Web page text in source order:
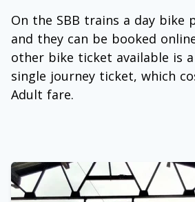
On the SBB trains a day bike
and they can be booked
other bike ticket available is
single journey ticket, which
Adult fare.